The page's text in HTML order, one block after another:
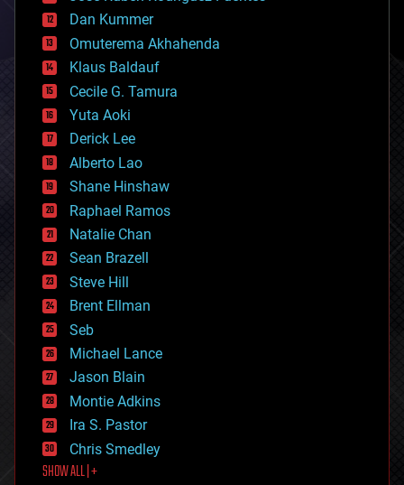
counterterrorism
cryonics
cryptocurrencies
cybercrime/malcode
cyborgs
defense
disruptive technology
driverless cars
drones
economics
education
electronics
employment
encryption
energy
engineering
entertainment
environmental
ethics
events
evolution
existential risks
exoskeleton
finance
first contact
food
Dan Kummer
Omuterema Akhahenda
Klaus Baldauf
Cecile G. Tamura
Yuta Aoki
Derick Lee
Alberto Lao
Shane Hinshaw
Raphael Ramos
Natalie Chan
Sean Brazell
Steve Hill
Brent Ellman
Seb
Michael Lance
Jason Blain
Montie Adkins
Ira S. Pastor
Chris Smedley
SHOW ALL | +